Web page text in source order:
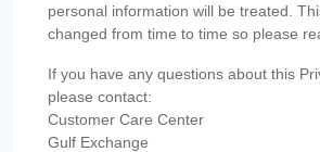
personal information will be treated.
changed from time to time so please
If you have any questions about this
please contact:
Customer Care Center
Gulf Exchange